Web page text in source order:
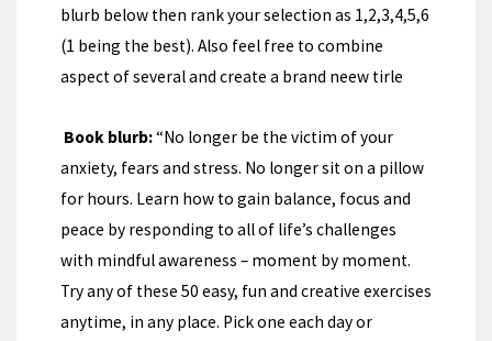
blurb below then rank your selection as 1,2,3,4,5,6
(1 being the best). Also feel free to combine
aspect of several and create a brand neew tirle
Book blurb:“No longer be the victim of your
anxiety, fears and stress. No longer sit on a pillow
for hours. Learn how to gain balance, focus and
peace by responding to all of life’s challenges
with mindful awareness – moment by moment.
Try any of these 50 easy, fun and creative exercises
anytime, in any place. Pick one each day or